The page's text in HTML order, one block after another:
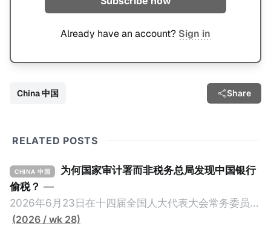
Already have an account? Sign in
China 中国 Share
RELATED POSTS
CHINA 中国
为何国家审计署而非税务总局发现中国银行
偷税？ —
2026年6月23日在十四届全国人大代表大会常务委员会
第23次会议上，国家审计署审计长侯凯汇报的《国务院
(2026 / wk 28)